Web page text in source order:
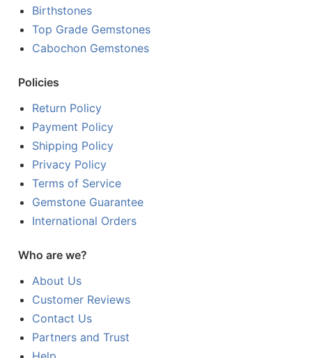
Birthstones
Top Grade Gemstones
Cabochon Gemstones
Policies
Return Policy
Payment Policy
Shipping Policy
Privacy Policy
Terms of Service
Gemstone Guarantee
International Orders
Who are we?
About Us
Customer Reviews
Contact Us
Partners and Trust